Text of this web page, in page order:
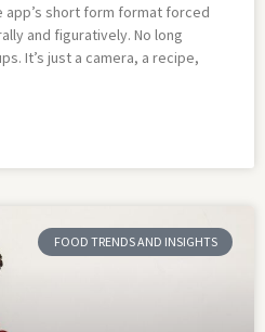
app’s short form format forced
and figuratively. No long
It’s just a camera, a recipe,
FOOD TRENDS AND INSIGHTS